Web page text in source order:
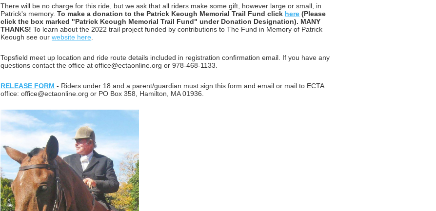
There will be no charge for this ride, but we ask that all riders make some gift, however large or small, in
Patrick's memory.To make a donation to the Patrick Keough Memorial Trail Fund click here (Please
click the box marked "Patrick Keough Memorial Trail Fund" under Donation Designation). MANY
THANKS! To learn about the 2022 trail project funded by contributions to The Fund in Memory of Patrick
Keough see ourwebsite here.
Topsfield meet up location and ride route details included in registration confirmation email. If you have any
questions contact the office at office@ectaonline.org or 978-468-1133.
RELEASE FORM - Riders under 18 and a parent/guardian must sign this form and email or mail to ECTA
office: office@ectaonline.org or PO Box 358, Hamilton, MA 01936.